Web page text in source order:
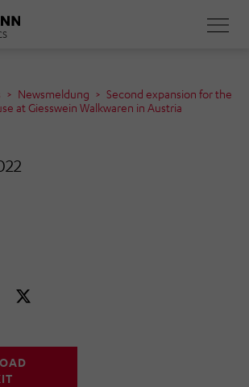
Newsmeldung
Second expansion for the
at Giesswein Walkwaren in Austria